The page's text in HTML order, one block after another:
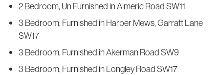
2 Bedroom, Un Furnished in Almeric Road SW11
3 Bedroom, Furnished in Harper Mews, Garratt Lane
SW17
3 Bedroom, Furnished in Akerman Road SW9
3 Bedroom, Furnished in Longley Road SW17